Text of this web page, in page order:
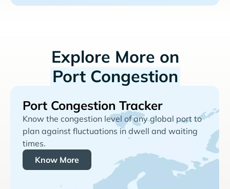
Explore More on
Port Congestion
Port Congestion Tracker
Know the congestion level of any global port to
plan against fluctuations in dwell and waiting
times.
Know More